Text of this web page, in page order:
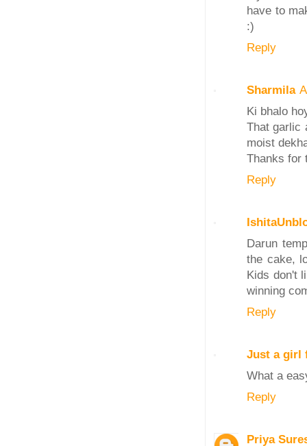
have to
:)
Reply
Sharmila
Ki bhalo
That garlic
moist
Thanks for
Reply
Darun
the cake,
Kids don't
winning
Reply
Just a girl
What a
Reply
Priya